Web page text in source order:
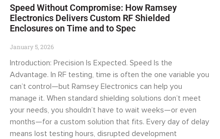
Speed Without Compromise: How Ramsey
Electronics Delivers Custom RF Shielded
Enclosures on Time and to Spec
January 5, 2026
Introduction: Precision Is Expected. Speed Is the
Advantage. In RF testing, time is often the one variable you
can’t control—but Ramsey Electronics can help you
manage it. When standard shielding solutions don’t meet
your needs, you shouldn’t have to wait weeks—or even
months—for a custom solution that fits. Every day of delay
means lost testing hours, disrupted development